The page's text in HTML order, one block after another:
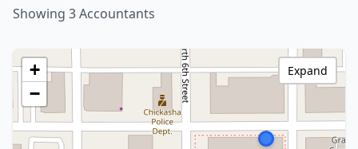
Showing 3 Accountants
+
−
Expand